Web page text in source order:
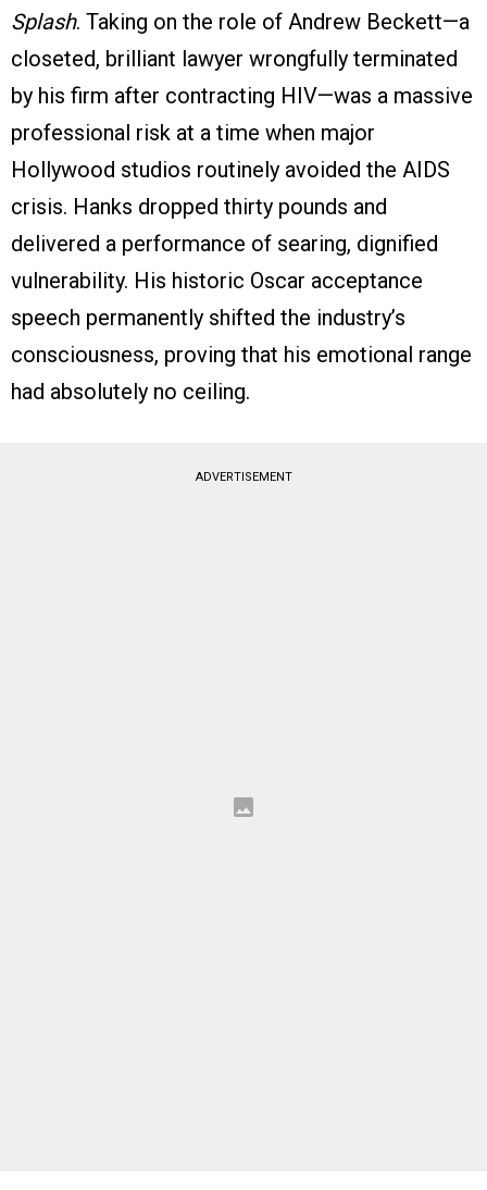
Splash. Taking on the role of Andrew Beckett—a
closeted, brilliant lawyer wrongfully terminated
by his firm after contracting HIV—was a massive
professional risk at a time when major
Hollywood studios routinely avoided the AIDS
crisis. Hanks dropped thirty pounds and
delivered a performance of searing, dignified
vulnerability. His historic Oscar acceptance
speech permanently shifted the industry’s
consciousness, proving that his emotional range
had absolutely no ceiling.
ADVERTISEMENT